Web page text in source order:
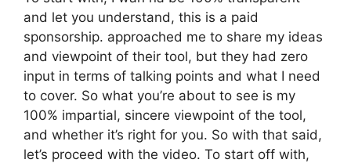
and let you understand, this is a paid
sponsorship. approached me to share my ideas
and viewpoint of their tool, but they had zero
input in terms of talking points and what I need
to cover. So what you’re about to see is my
100% impartial, sincere viewpoint of the tool,
and whether it’s right for you. So with that said,
let’s proceed with the video. To start off with,